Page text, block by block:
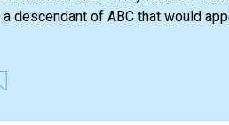
a descendant of ABC that would